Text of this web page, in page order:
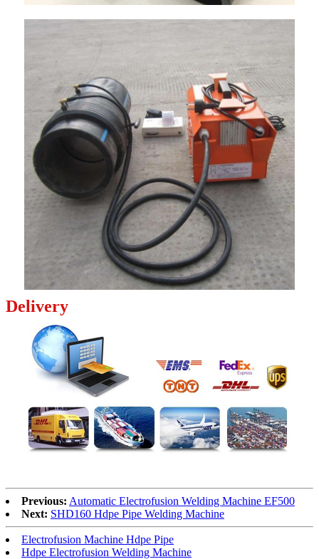
Delivery
Previous: Automatic Electrofusion Welding Machine EF500
Next: SHD160 Hdpe Pipe Welding Machine
Electrofusion Machine Hdpe Pipe
Hdpe Electrofusion Welding Machine